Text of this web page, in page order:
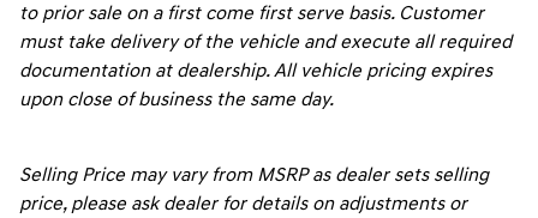
to prior sale on a first come first serve basis. Customer
must take delivery of the vehicle and execute all required
documentation at dealership. All vehicle pricing expires
upon close of business the same day.
Selling Price may vary from MSRP as dealer sets selling
price, please ask dealer for details on adjustments or